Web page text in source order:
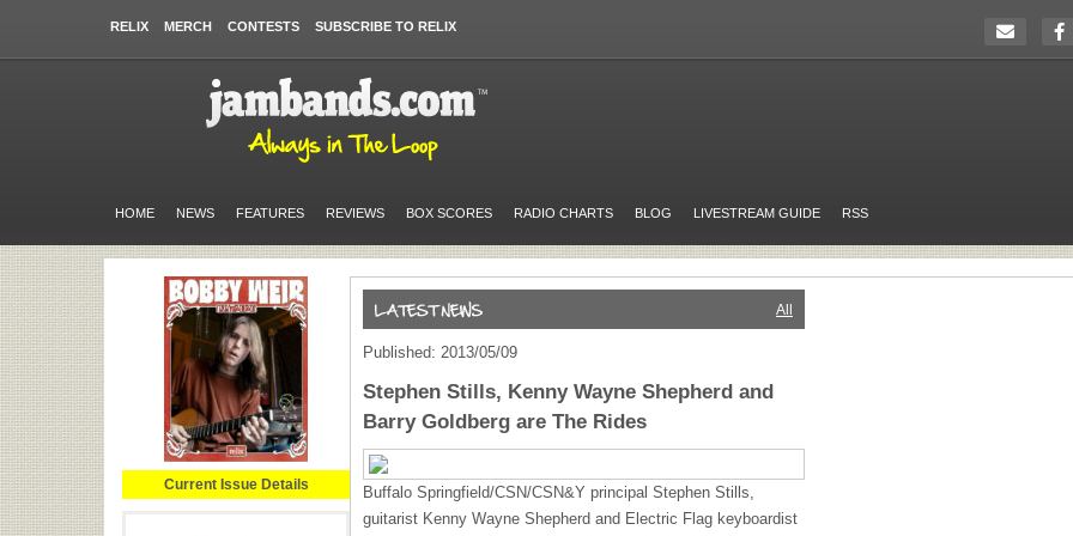
RELIX MERCH CONTESTS SUBSCRIBE TO RELIX
HOME NEWS FEATURES REVIEWS BOX SCORES RADIO CHARTS BLOG LIVESTREAM GUIDE RSS
Current Issue Details
All
Published: 2013/05/09
Stephen Stills, Kenny Wayne Shepherd and
Barry Goldberg are The Rides
Buffalo Springfield/CSN/CSN&Y principal Stephen Stills,
guitarist Kenny Wayne Shepherd and Electric Flag keyboardist